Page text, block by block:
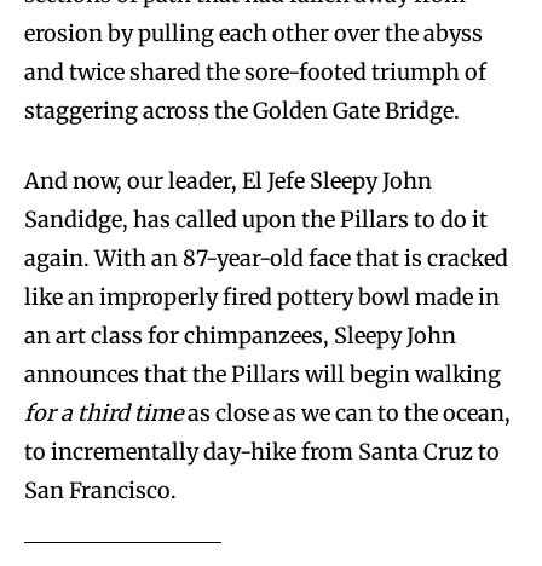
erosion by pulling each other over the abyss
and twice shared the sore-footed triumph of
staggering across the Golden Gate Bridge.
And now, our leader, El Jefe Sleepy John
Sandidge, has called upon the Pillars to do it
again. With an 87-year-old face that is cracked
like an improperly fired pottery bowl made in
an art class for chimpanzees, Sleepy John
announces that the Pillars will begin walking
for a third timeas close as we can to the ocean,
to incrementally day-hike from Santa Cruz to
San Francisco.